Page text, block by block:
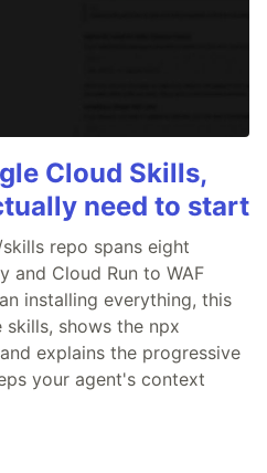
Cloud Skills,
need to start
repo spans eight
and Cloud Run to WAF
installing everything, this
shows the npx
explains the progressive
your agent's context